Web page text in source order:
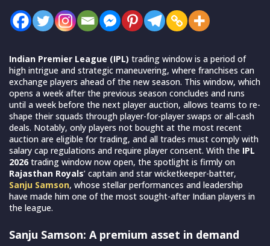
Indian Premier League (IPL) trading window is a period of
high intrigue and strategic maneuvering, where franchises can
exchange players ahead of the new season. This window, which
opens a week after the previous season concludes and runs
until a week before the next player auction, allows teams to re-
shape their squads through player-for-player swaps or all-cash
deals. Notably, only players not bought at the most recent
auction are eligible for trading, and all trades must comply with
salary cap regulations and require player consent. With the IPL
2026 trading window now open, the spotlight is firmly on
Rajasthan Royals’ captain and star wicketkeeper-batter,
Sanju Samson, whose stellar performances and leadership
have made him one of the most sought-after Indian players in
the league.
Sanju Samson: A premium asset in demand